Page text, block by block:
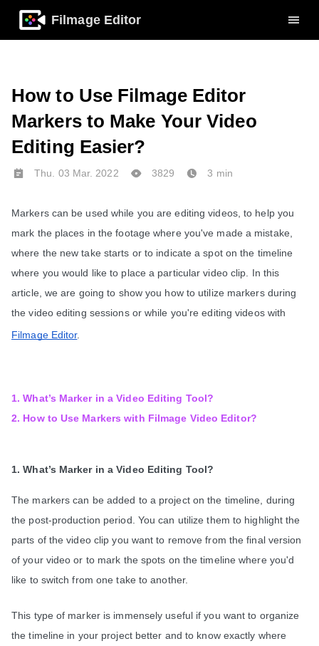
Filmage Editor
How to Use Filmage Editor
Markers to Make Your Video
Editing Easier?
Thu. 03 Mar. 2022 3829 3 min
Markers can be used while you are editing videos, to help you
mark the places in the footage where you've made a mistake,
where the new take starts or to indicate a spot on the timeline
where you would like to place a particular video clip. In this
article, we are going to show you how to utilize markers during
Filmage Editor.
1. What’s Marker in a Video Editing Tool?
2. How to Use Markers with Filmage Video Editor?
1. What’s Marker in a Video Editing Tool?
The markers can be added to a project on the timeline, during
the post-production period. You can utilize them to highlight the
parts of the video clip you want to remove from the final version
of your video or to mark the spots on the timeline where you'd
like to switch from one take to another.
This type of marker is immensely useful if you want to organize
the timeline in your project better and to know exactly where